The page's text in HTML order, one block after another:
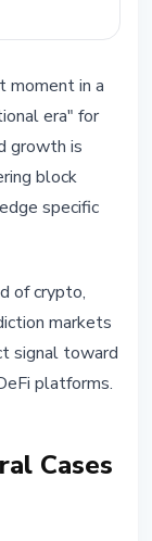
moment in a
era" for
growth is
block
specific
of crypto,
markets
signal toward
platforms.
Cases